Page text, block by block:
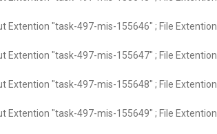
Extention "task-497-mis-155646" ; File Extention
Extention "task-497-mis-155647" ; File Extention
Extention "task-497-mis-155648" ; File Extention
Extention "task-497-mis-155649" ; File Extention